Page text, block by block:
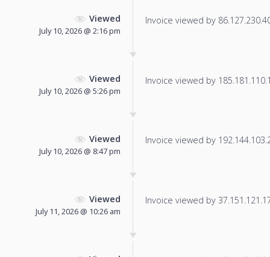
Viewed
July 10, 2026 @ 2:16 pm
Invoice viewed by
Viewed
July 10, 2026 @ 5:26 pm
Invoice viewed by
Viewed
July 10, 2026 @ 8:47 pm
Invoice viewed by
Viewed
July 11, 2026 @ 10:26 am
Invoice viewed by